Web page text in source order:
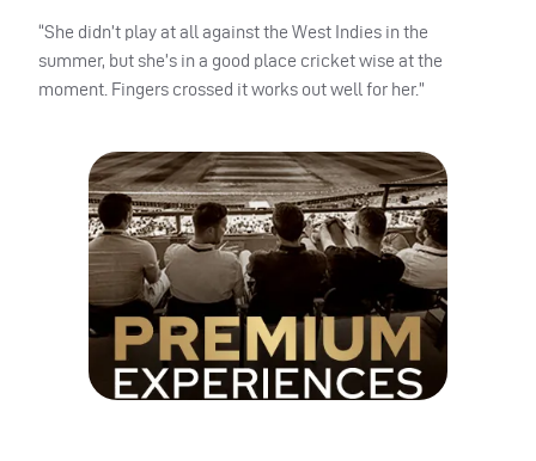
“She didn’t play at all against the West Indies in the
summer, but she’s in a good place cricket wise at the
moment. Fingers crossed it works out well for her.”